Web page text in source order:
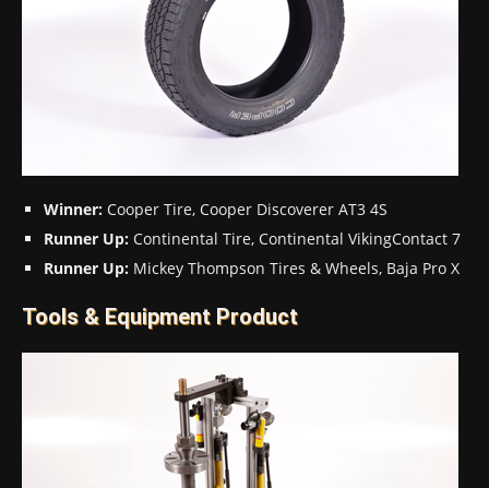
Winner: Cooper Tire, Cooper Discoverer AT3 4S
Runner Up: Continental Tire, Continental VikingContact 7
Runner Up: Mickey Thompson Tires & Wheels, Baja Pro X
Tools & Equipment Product